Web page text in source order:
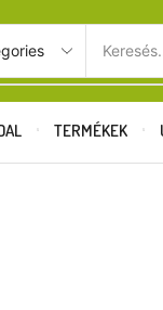
TERMÉKEK